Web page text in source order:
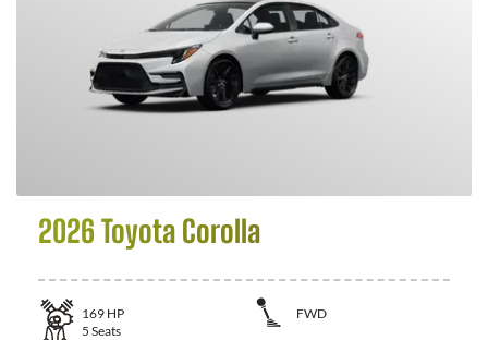
2026 Toyota Corolla
169 HP
FWD
5 Seats